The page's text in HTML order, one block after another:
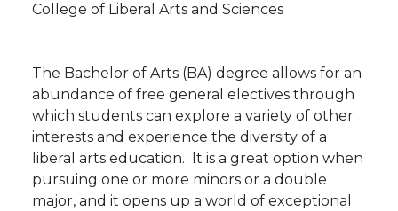
College of Liberal Arts and Sciences
The Bachelor of Arts (BA) degree allows for an
abundance of free general electives through
which students can explore a variety of other
interests and experience the diversity of a
liberal arts education. It is a great option when
pursuing one or more minors or a double
major, and it opens up a world of exceptional